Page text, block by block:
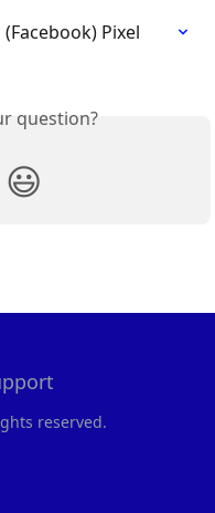
Pixel
question?
😃
reserved.